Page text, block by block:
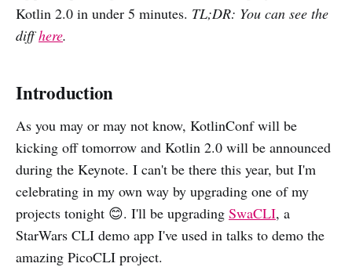
Kotlin 2.0 in under 5 minutes. TL;DR: You can see the
diffhere.
Introduction
As you may or may not know, KotlinConf will be
kicking off tomorrow and Kotlin 2.0 will be announced
during the Keynote. I can't be there this year, but I'm
celebrating in my own way by upgrading one of my
projects tonight 😊. I'll be upgrading SwaCLI, a
StarWars CLI demo app I've used in talks to demo the
amazing PicoCLI project.